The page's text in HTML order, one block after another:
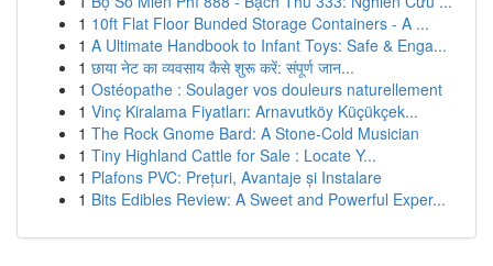
1 10ft Flat Floor Bunded Storage Containers - A ...
1 A Ultimate Handbook to Infant Toys: Safe & Enga...
1 छाया नेट का व्यवसाय कैसे शुरू करें: संपूर्ण जान...
1 Ostéopathe : Soulager vos douleurs naturellement
1 Vinç Kiralama Fiyatları: Arnavutköy Küçükçek...
1 The Rock Gnome Bard: A Stone-Cold Musician
1 Tiny Highland Cattle for Sale : Locate Y...
1 Plafons PVC: Prețuri, Avantaje și Instalare
1 Bits Edibles Review: A Sweet and Powerful Exper...